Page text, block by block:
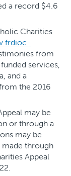
a record $4.6
Charities
from
services,
and a
the 2016
may be
or through a
may be
made through
Appeal